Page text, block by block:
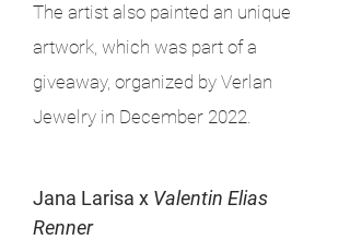
The artist also painted an unique
artwork, which was part of a
giveaway, organized by Verlan
Jewelry in December 2022.
Jana Larisa x Valentin Elias
Renner